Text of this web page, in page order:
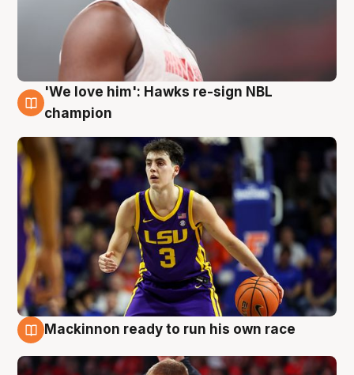
6 Aug
'We love him': Hawks re-sign NBL
champion
Mackinnon ready to run his own race